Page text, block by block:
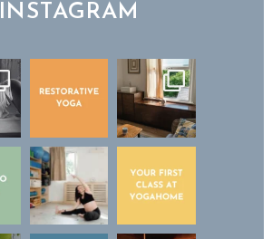
INSTAGRAM